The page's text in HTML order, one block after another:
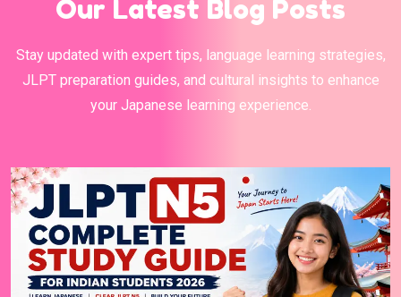
Our Latest Blog Posts
Stay updated with expert tips, language learning strategies,
JLPT preparation guides, and cultural insights to enhance
your Japanese learning experience.